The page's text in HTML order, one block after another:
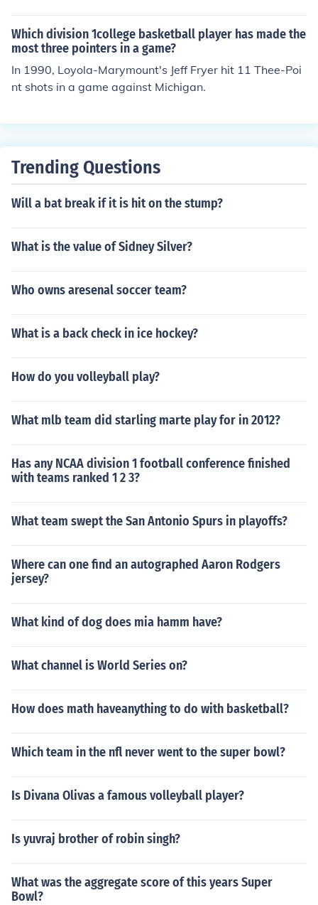
na's athletics website.
Which division 1college basketball player has made the
most three pointers in a game?
In 1990, Loyola-Marymount's Jeff Fryer hit 11 Thee-Poi
nt shots in a game against Michigan.
Trending Questions
Will a bat break if it is hit on the stump?
What is the value of Sidney Silver?
Who owns aresenal soccer team?
What is a back check in ice hockey?
How do you volleyball play?
What mlb team did starling marte play for in 2012?
Has any NCAA division 1 football conference finished
with teams ranked 1 2 3?
What team swept the San Antonio Spurs in playoffs?
Where can one find an autographed Aaron Rodgers
jersey?
What kind of dog does mia hamm have?
What channel is World Series on?
How does math haveanything to do with basketball?
Which team in the nfl never went to the super bowl?
Is Divana Olivas a famous volleyball player?
Is yuvraj brother of robin singh?
What was the aggregate score of this years Super
Bowl?